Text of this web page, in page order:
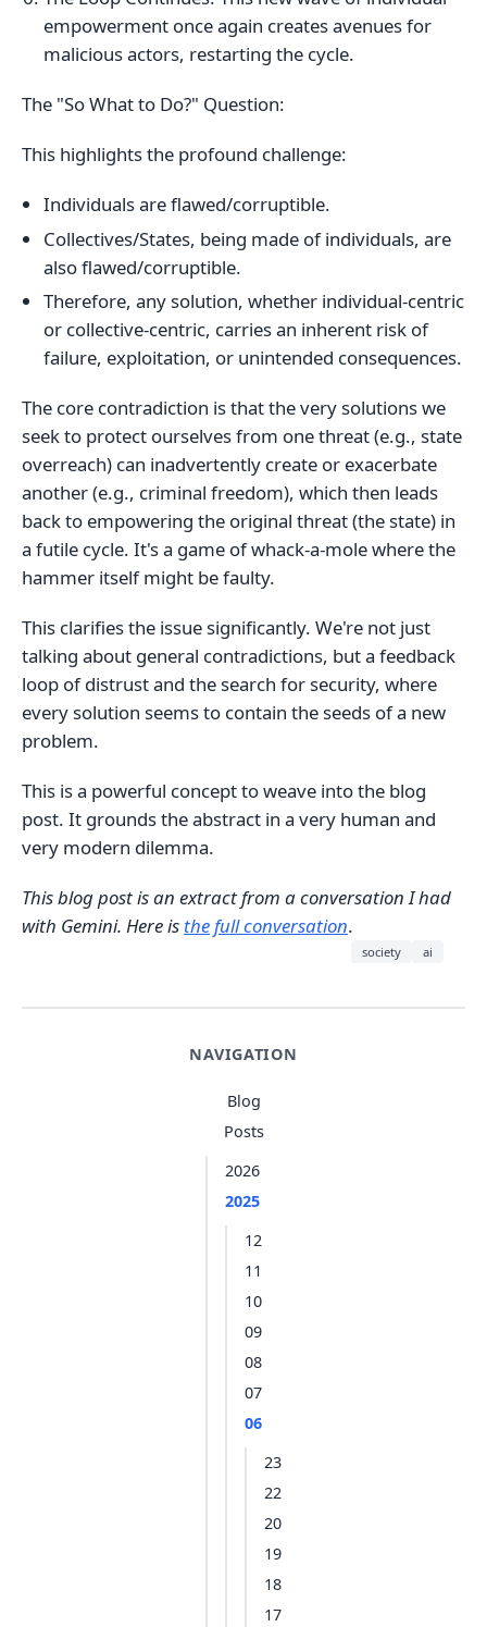
NAVIGATION
Blog
Posts
2026
2025
12
11
10
09
08
07
06
23
22
20
19
18
17
empowerment once again creates avenues for
malicious actors, restarting the cycle.
The "So What to Do?" Question:
This highlights the profound challenge:
Individuals are flawed/corruptible.
Collectives/States, being made of individuals, are
also flawed/corruptible.
Therefore, any solution, whether individual-centric
or collective-centric, carries an inherent risk of
failure, exploitation, or unintended consequences.
The core contradiction is that the very solutions we
seek to protect ourselves from one threat (e.g., state
overreach) can inadvertently create or exacerbate
another (e.g., criminal freedom), which then leads
back to empowering the original threat (the state) in
a futile cycle. It's a game of whack-a-mole where the
hammer itself might be faulty.
This clarifies the issue significantly. We're not just
talking about general contradictions, but a feedback
loop of distrust and the search for security, where
every solution seems to contain the seeds of a new
problem.
This is a powerful concept to weave into the blog
post. It grounds the abstract in a very human and
very modern dilemma.
This blog post is an extract from a conversation I had
with Gemini. Here is the full conversation.
society ai